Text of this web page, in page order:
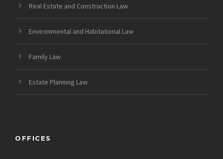
Real Estate and Construction Law
Environmental and Habitational Law
Family Law
Estate Planning Law
OFFICES